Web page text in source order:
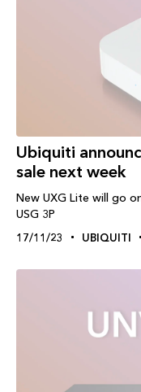
Ubiquiti
sale next week
New UXG Lite will go
USG 3P
17/11/23 UBIQUITI